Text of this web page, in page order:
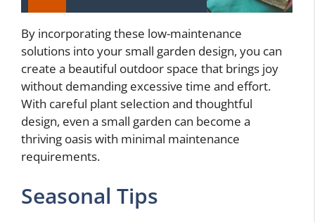
By incorporating these low-maintenance
solutions into your small garden design, you can
create a beautiful outdoor space that brings joy
without demanding excessive time and effort.
With careful plant selection and thoughtful
design, even a small garden can become a
thriving oasis with minimal maintenance
requirements.
Seasonal Tips